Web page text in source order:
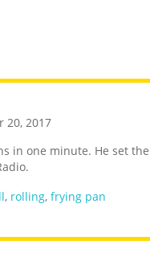
20, 2017
in one minute. He set
, rolling, frying pan